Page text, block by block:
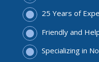
25 Years of
Friendly and
Specializing in